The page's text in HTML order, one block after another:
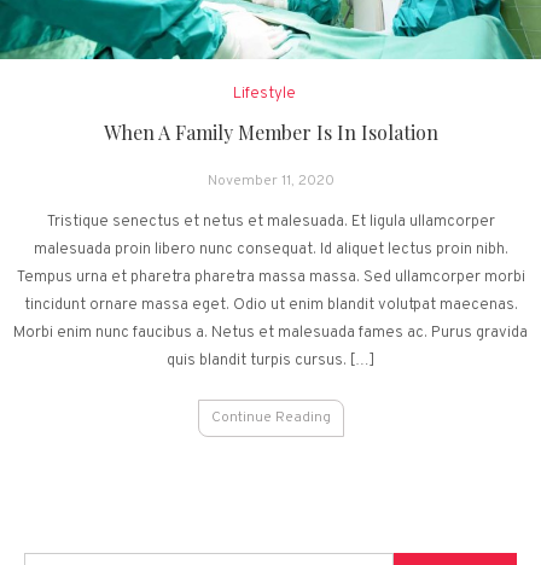
Lifestyle
When A Family Member Is In Isolation
November 11, 2020
Tristique senectus et netus et malesuada. Et ligula ullamcorper
malesuada proin libero nunc consequat. Id aliquet lectus proin nibh.
Tempus urna et pharetra pharetra massa massa. Sed ullamcorper morbi
tincidunt ornare massa eget. Odio ut enim blandit volutpat maecenas.
Morbi enim nunc faucibus a. Netus et malesuada fames ac. Purus gravida
quis blandit turpis cursus. […]
Continue Reading